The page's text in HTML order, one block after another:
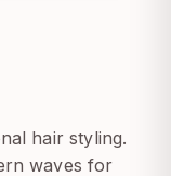
hair styling.
waves for